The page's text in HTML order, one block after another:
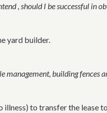
, should I be successful in
yard builder.
building fences
to transfer the lease